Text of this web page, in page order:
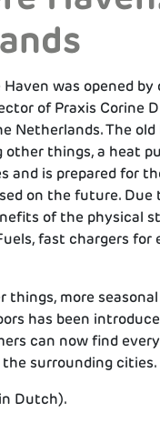
was opened
of Praxis Corine
Netherlands. The
things, a heat
and is prepared for
on the future.
of the physical
fast chargers
more
has been
can now find
surrounding cities.
Dutch).